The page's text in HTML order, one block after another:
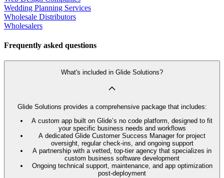
Wedding Planning Services
Wholesale Distributors
Wholesalers
Frequently asked questions
What's included in Glide Solutions?
Glide Solutions provides a comprehensive package that includes:
A custom app built on Glide’s no code platform, designed to fit
your specific business needs and workflows
A dedicated Glide Customer Success Manager for project
oversight, regular check-ins, and ongoing support
A partnership with a vetted, top-tier agency that specializes in
custom business software development
Ongoing technical support, maintenance, and app optimization
post-deployment